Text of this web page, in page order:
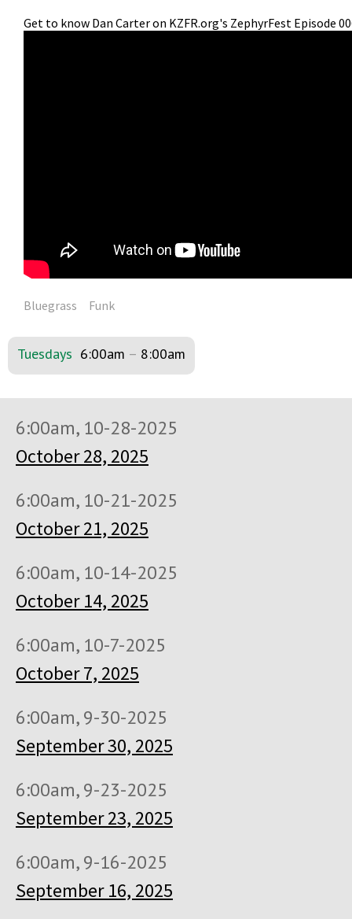
Get to know Dan Carter on KZFR.org's ZephyrFest Episode
Bluegrass Funk
Tuesdays 6:00am – 8:00am
6:00am, 10-28-2025
October 28, 2025
6:00am, 10-21-2025
October 21, 2025
6:00am, 10-14-2025
October 14, 2025
6:00am, 10-7-2025
October 7, 2025
6:00am, 9-30-2025
September 30, 2025
6:00am, 9-23-2025
September 23, 2025
6:00am, 9-16-2025
September 16, 2025